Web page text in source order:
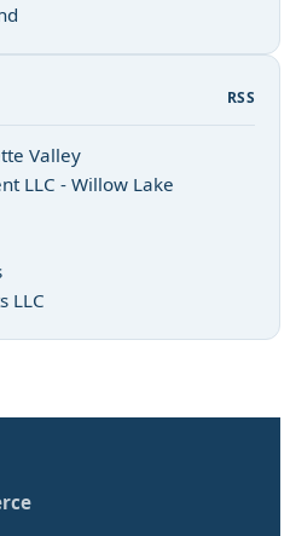
RSS
Valley
LLC - Willow Lake
LLC